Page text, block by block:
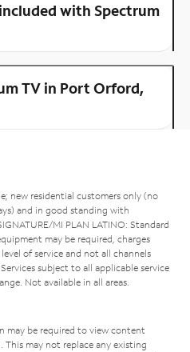
with Spectrum
TV in Port Orford,
new residential customers only (no
and in good standing with
MI PLAN LATINO: Standard
may be required, charges
of service and not all channels
subject to all applicable service
Not available in all areas.
may be required to view content
may not replace any existing